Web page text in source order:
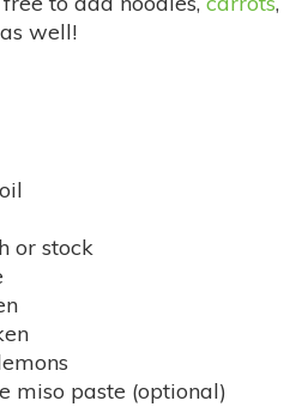
well!
or stock
miso paste (optional)